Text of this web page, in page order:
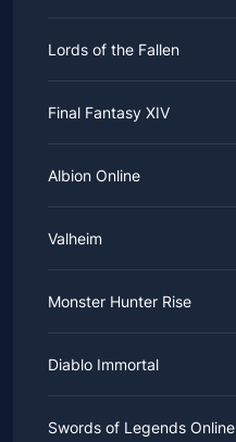
Lords of the Fallen
Final Fantasy XIV
Albion Online
Valheim
Monster Hunter Rise
Diablo Immortal
Swords of Legends Online